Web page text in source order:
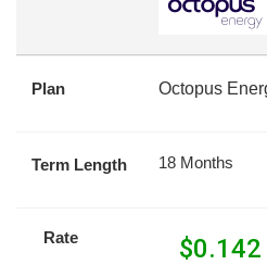
Plan Octopus
Term Length 18 Months
Rate $0.142